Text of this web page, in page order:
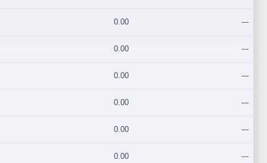
0.00 ---
0.00 ---
0.00 ---
0.00 ---
0.00 ---
0.00 ---